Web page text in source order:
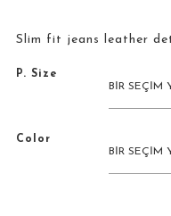
Slim fit jeans leather
P. Size
Color